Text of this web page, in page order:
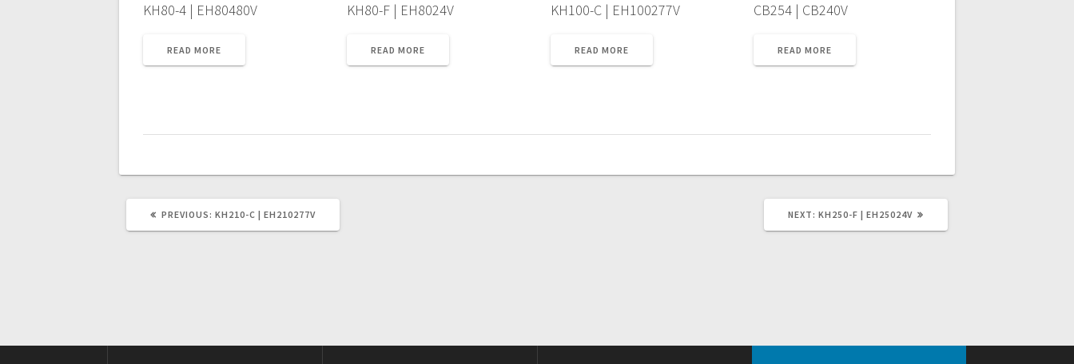
KH80-4 | EH80480V
READ MORE
KH80-F | EH8024V
READ MORE
KH100-C | EH100277V
READ MORE
CB254 | CB240V
READ MORE
PREVIOUS: PREVIOUS
KH210-C | EH210277V NEXT: NEXT
KH250-F | EH25024V